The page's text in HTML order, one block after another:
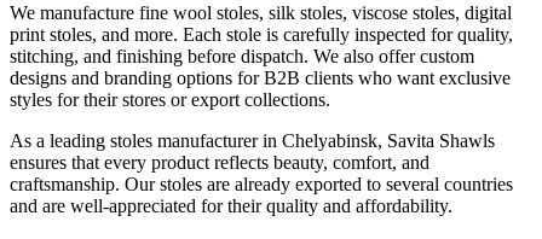
We manufacture fine wool stoles, silk stoles, viscose stoles, digital
print stoles, and more. Each stole is carefully inspected for quality,
stitching, and finishing before dispatch. We also offer custom
designs and branding options for B2B clients who want exclusive
styles for their stores or export collections.
As a leading stoles manufacturer in Chelyabinsk, Savita Shawls
ensures that every product reflects beauty, comfort, and
craftsmanship. Our stoles are already exported to several countries
and are well-appreciated for their quality and affordability.